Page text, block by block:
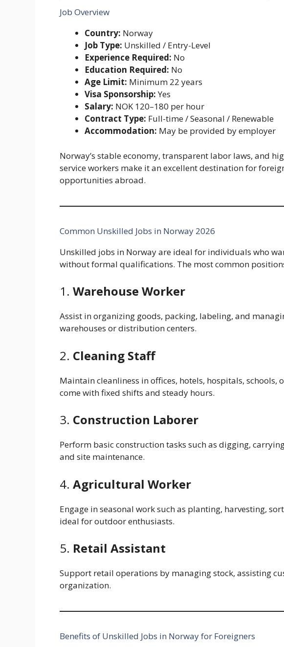
Job Overview
Country: Norway
Job Type: Unskilled / Entry-Level
Experience Required: No
Education Required: No
Age Limit: Minimum 22 years
Visa Sponsorship:Yes
Salary: NOK 120–180 per hour
Contract Type: Full-time / Seasonal / Renewable
Accommodation: May be provided by employer
Norway’s stable economy, transparent labor laws, and
service workers make it an excellent destination for
opportunities abroad.
Common Unskilled Jobs in Norway 2026
Unskilled jobs in Norway are ideal for individuals who
without formal qualifications. The most common
1. Warehouse Worker
Assist in organizing goods, packing, labeling, and
warehouses or distribution centers.
2. Cleaning Staff
Maintain cleanliness in offices, hotels, hospitals, schools,
come with fixed shifts and steady hours.
3. Construction Laborer
Perform basic construction tasks such as digging,
and site maintenance.
4. Agricultural Worker
Engage in seasonal work such as planting, harvesting,
ideal for outdoor enthusiasts.
5. Retail Assistant
Support retail operations by managing stock, assisting
organization.
Benefits of Unskilled Jobs in Norway for Foreigners